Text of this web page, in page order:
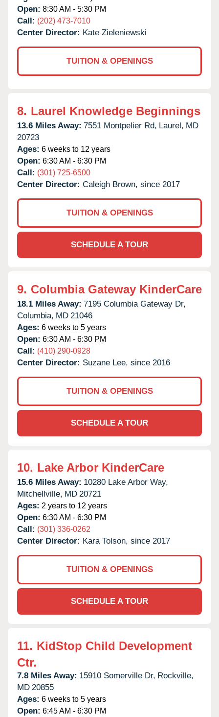
Open: 8:30 AM - 5:30 PM
Call: (202) 473-7010
Center Director: Kate Zieleniewski
TUITION & OPENINGS
8. Laurel Knowledge Beginnings
13.6 Miles Away: 7551 Montpelier Rd, Laurel, MD
20723
Ages: 6 weeks to 12 years
Open: 6:30 AM - 6:30 PM
Call: (301) 725-6500
Center Director: Caleigh Brown, since 2017
TUITION & OPENINGS
SCHEDULE A TOUR
9. Columbia Gateway KinderCare
18.1 Miles Away: 7195 Columbia Gateway Dr,
Columbia, MD 21046
Ages: 6 weeks to 5 years
Open: 6:30 AM - 6:30 PM
Call: (410) 290-0928
Center Director: Suzane Lee, since 2016
TUITION & OPENINGS
SCHEDULE A TOUR
10. Lake Arbor KinderCare
15.6 Miles Away: 10280 Lake Arbor Way,
Mitchellville, MD 20721
Ages: 2 years to 12 years
Open: 6:30 AM - 6:30 PM
Call: (301) 336-0262
Center Director: Kara Tolson, since 2017
TUITION & OPENINGS
SCHEDULE A TOUR
11. KidStop Child Development
Ctr.
7.8 Miles Away: 15910 Somerville Dr, Rockville,
MD 20855
Ages: 6 weeks to 5 years
Open: 6:45 AM - 6:30 PM